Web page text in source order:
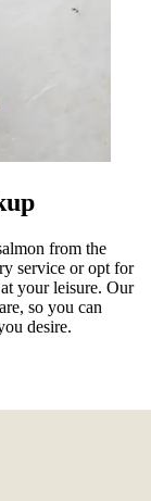
from the
service or opt for
your leisure. Our
so you can
desire.